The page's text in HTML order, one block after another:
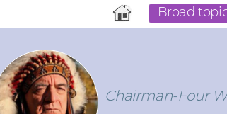
Broad
Chairman-Four